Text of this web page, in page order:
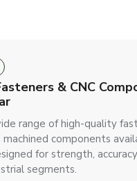
& CNC
range of high-quality
machined components
for strength,
segments.